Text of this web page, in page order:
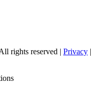
rights reserved | Privacy |